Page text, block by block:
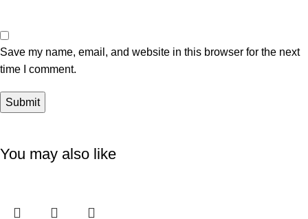
Save my name, email, and website in this browser for the next
time I comment.
You may also like